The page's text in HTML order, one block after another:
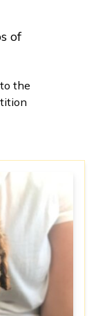
of
the